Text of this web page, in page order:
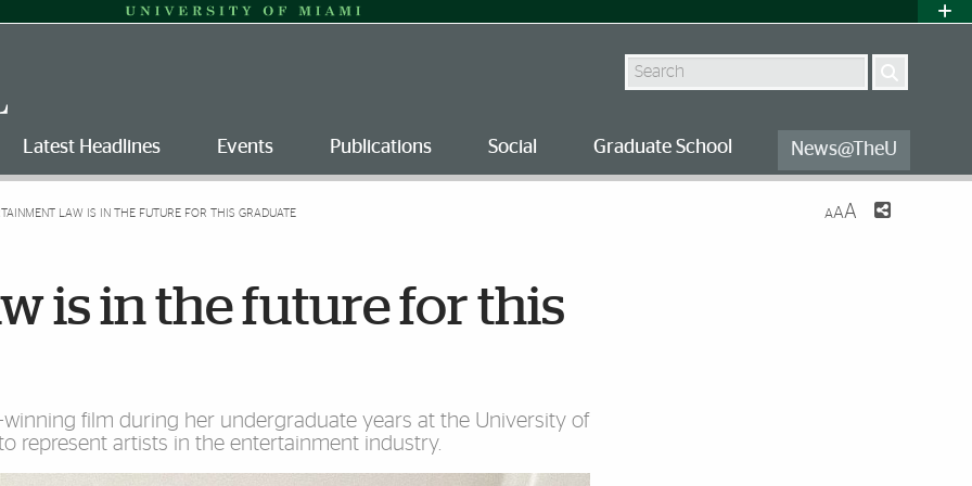
Search
Latest Headlines Events Publications Social Graduate School News@TheU
LAW IS IN THE FUTURE FOR THIS GRADUATE AAA
is in the future for this
film during her undergraduate years at the University of
represent artists in the entertainment industry.